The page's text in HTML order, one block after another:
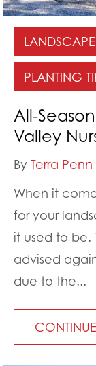
LANDSCAPE
PLANTING
All-
Valley
By Terra Penn
When it
for your
it used to be.
advised
due to the...